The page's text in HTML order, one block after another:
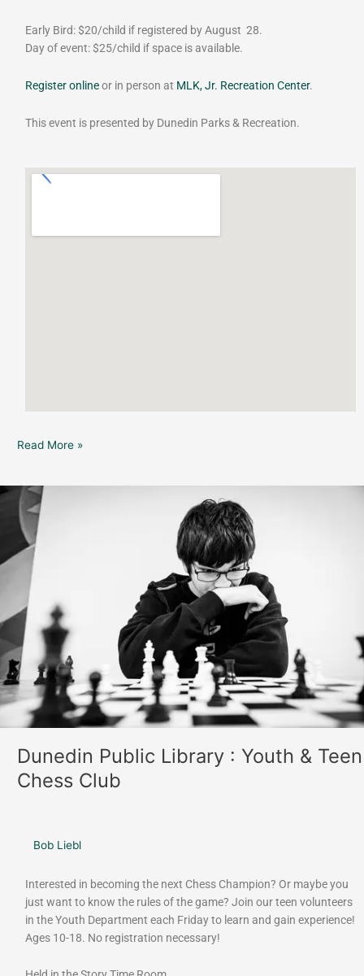
Early Bird: $20/child if registered by August 28.
Day of event: $25/child if space is available.
Register onlineor in person at MLK, Jr. Recreation Center.
This event is presented by Dunedin Parks & Recreation.
Read More »
Dunedin Public Library : Youth & Teen
Chess Club
Bob Liebl
Interested in becoming the next Chess Champion? Or maybe you
just want to know the rules of the game? Join our teen volunteers
in the Youth Department each Friday to learn and gain experience!
Ages 10-18. No registration necessary!
Dunedin
Public
Library
Youth
Teen
Chess
Club